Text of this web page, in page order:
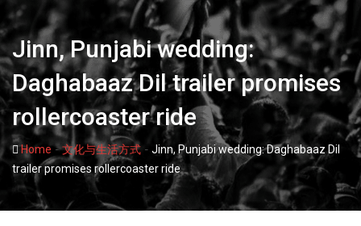
Jinn, Punjabi wedding:
Daghabaaz Dil trailer promises
rollercoaster ride
Home-文化与生活方式 - Jinn, Punjabi wedding: Daghabaaz Dil
trailer promises rollercoaster ride